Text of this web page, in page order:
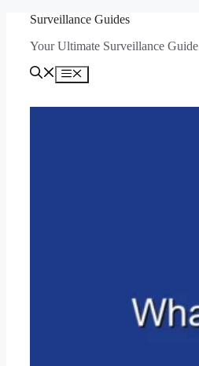
content
Surveillance Guides
Your Ultimate Surveillance Guide
Menu